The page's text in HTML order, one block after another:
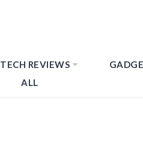
TECH REVIEWS
ALL